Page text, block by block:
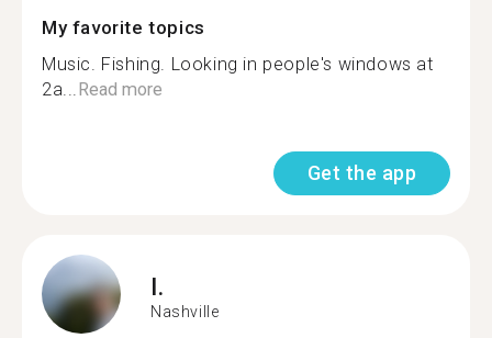
My favorite topics
Music. Fishing. Looking in people's windows at
2a...Read more
Get the app
I.
Nashville